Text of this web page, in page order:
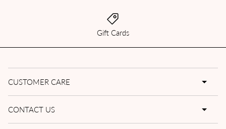
Gift Cards
CUSTOMER CARE
CONTACT US